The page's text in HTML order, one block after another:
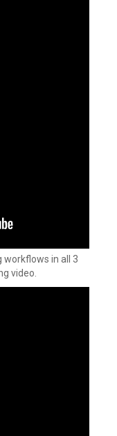
workflows in all 3
video.